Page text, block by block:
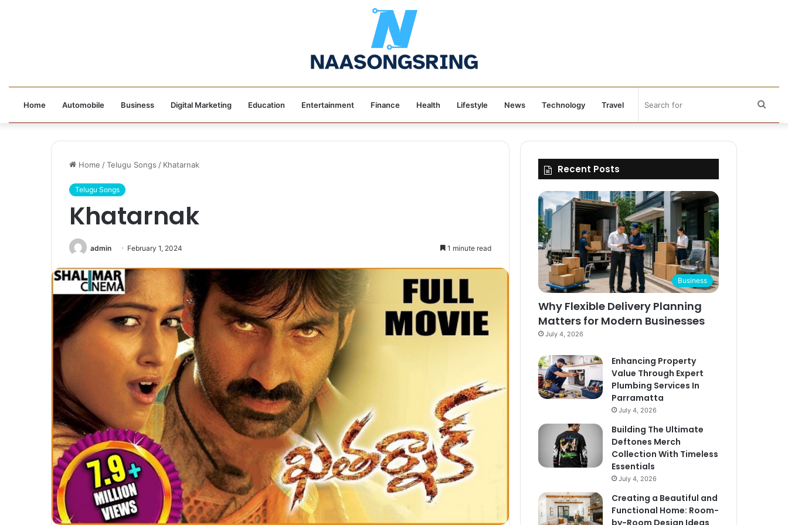
Home Automobile Business Digital Marketing Education Entertainment Finance Health Lifestyle News Technology Travel
Home /Telugu Songs / Khatarnak
Telugu Songs
Khatarnak
admin February 1, 2024 1 minute read
Recent Posts
Business
Why Flexible Delivery Planning
Matters for Modern Businesses
July 4, 2026
Enhancing Property
Value Through Expert
Plumbing Services In
Parramatta
July 4, 2026
Building The Ultimate
Deftones Merch
Collection With Timeless
Essentials
July 4, 2026
Creating a Beautiful and
Functional Home: Room-
by-Room Design Ideas